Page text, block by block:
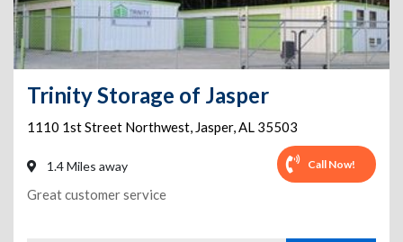
Trinity Storage of Jasper
1110 1st Street Northwest, Jasper,AL 35503
1.4 Miles away Call Now!
Great customer service